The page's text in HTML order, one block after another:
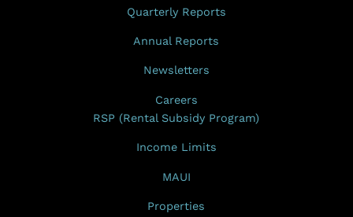
Quarterly Reports
Annual Reports
Newsletters
Careers
RSP (Rental Subsidy Program)
Income Limits
MAUI
Properties